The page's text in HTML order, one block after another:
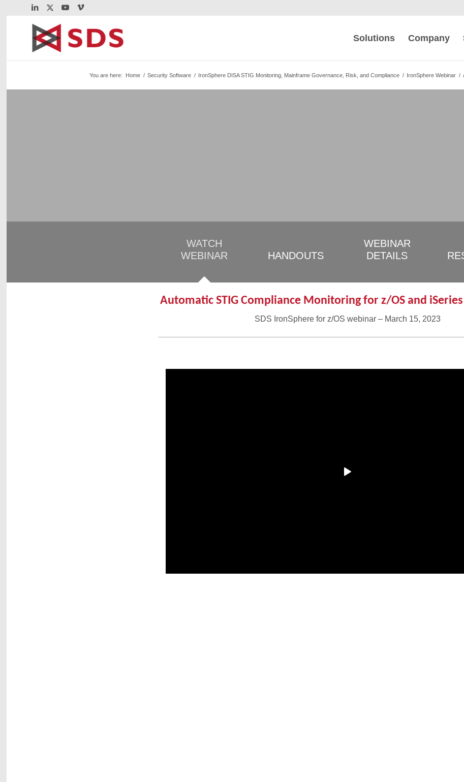
Solutions Company
You are here: Home / Security Software / IronSphere DISA STIG Monitoring, Mainframe Governance, Risk, and Compliance / IronSphere Webinar /
WATCH
WEBINAR
HANDOUTS
WEBINAR
DETAILS
Automatic STIG Compliance Monitoring for z/OS and
SDS IronSphere for z/OS webinar – March 15, 2023